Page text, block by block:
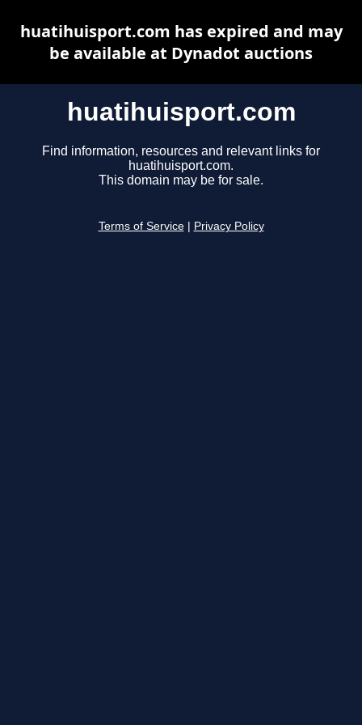
huatihuisport.com
Find information, resources and relevant links for
huatihuisport.com.
This domain may be for sale.
Terms of Service Privacy Policy
huatihuisport.com has expired and may
be available at Dynadot auctions